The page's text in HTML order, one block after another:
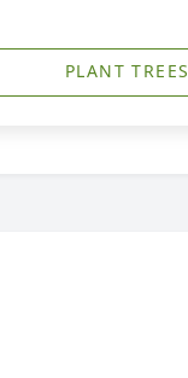
PLANT TREES